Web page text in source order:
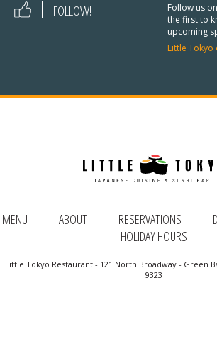
FOLLOW!
Follow us
the first to
upcoming
Little Tokyo
MENU ABOUT RESERVATIONS
HOLIDAY HOURS
Little Tokyo Restaurant - 121 North Broadway - Green
9323
REGULAR HOURS:
menu!
See our Thai menu
ORDER TAKE-OUT:
Online Ordering